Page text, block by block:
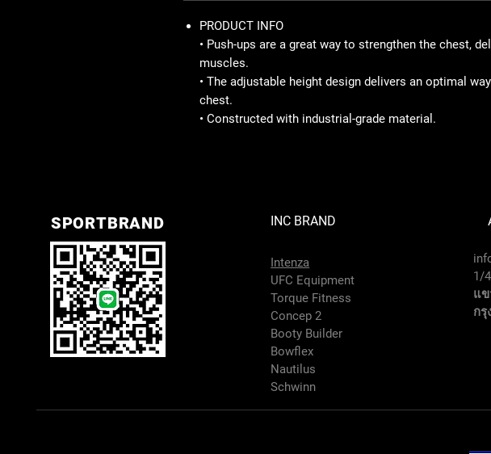
PRODUCT INFO
• Push-ups are a great way to strengthen the chest,
muscles.
• The adjustable height design delivers an optimal
chest.
• Constructed with industrial-grade material.
SPORTBRAND INC BRAND
Intenza
UFC Equipment
Torque Fitness
Concep 2
Booty Builder
Bowflex
Nautilus
Schwinn
1/
แข
กรุ